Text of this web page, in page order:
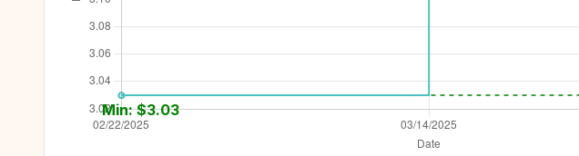
Min: $3.03